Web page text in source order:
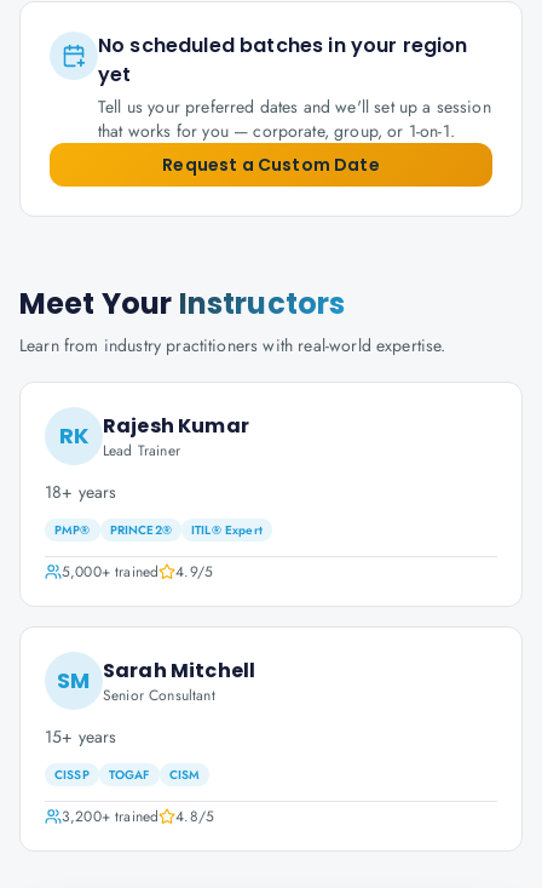
No scheduled batches in your region
yet
Tell us your preferred dates and we'll set up a session
that works for you — corporate, group, or 1-on-1.
Request a Custom Date
Meet Your Instructors
Learn from industry practitioners with real-world expertise.
RK Rajesh Kumar
Lead Trainer
18+ years
PMP® PRINCE2® ITIL® Expert
5,000+trained 4.9/5
SM Sarah Mitchell
Senior Consultant
15+ years
CISSP TOGAF CISM
3,200+trained 4.8/5